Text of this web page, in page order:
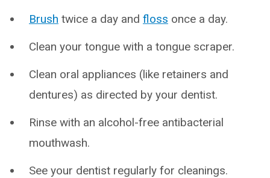
Brush twice a day and floss once a day.
Clean your tongue with a tongue scraper.
Clean oral appliances (like retainers and
dentures) as directed by your dentist.
Rinse with an alcohol-free antibacterial
mouthwash.
See your dentist regularly for cleanings.